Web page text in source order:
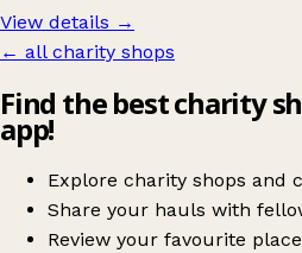
View details →
← all charity shops
Find the best charity
app!
Explore charity shops and
Share your hauls with
Review your favourite